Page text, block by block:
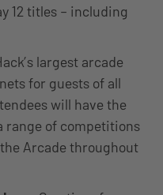
12 titles – including
largest arcade
for guests of all
will have the
range of competitions
Arcade throughout